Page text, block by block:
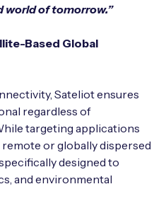
world of tomorrow.”
Based Global
Sateliot ensures
regardless of
targeting applications
or globally dispersed
designed to
and environmental